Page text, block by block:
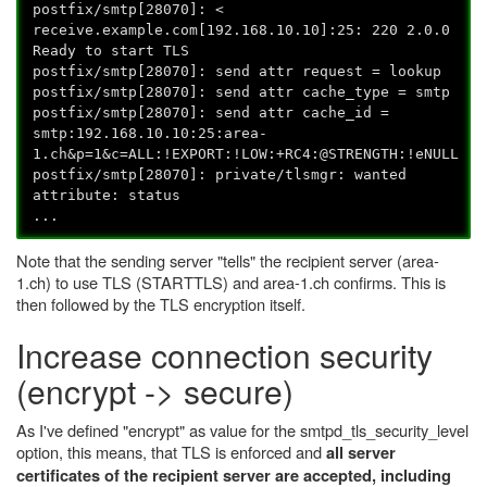
postfix/smtp[28070]: <
receive.example.com[192.168.10.10]:25: 220 2.0.0
Ready to start TLS
postfix/smtp[28070]: send attr request = lookup
postfix/smtp[28070]: send attr cache_type = smtp
postfix/smtp[28070]: send attr cache_id =
smtp:192.168.10.10:25:area-
1.ch&p=1&c=ALL:!EXPORT:!LOW:+RC4:@STRENGTH:!eNULL
postfix/smtp[28070]: private/tlsmgr: wanted
attribute: status
...
Note that the sending server "tells" the recipient server (area-
1.ch) to use TLS (STARTTLS) and area-1.ch confirms. This is
then followed by the TLS encryption itself.
Increase connection security
(encrypt -> secure)
As I've defined "encrypt" as value for the smtpd_tls_security_level
option, this means, that TLS is enforced andall server
certificates of the recipient server are accepted, including